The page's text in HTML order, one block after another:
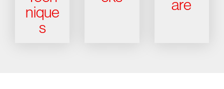
nique
s
are